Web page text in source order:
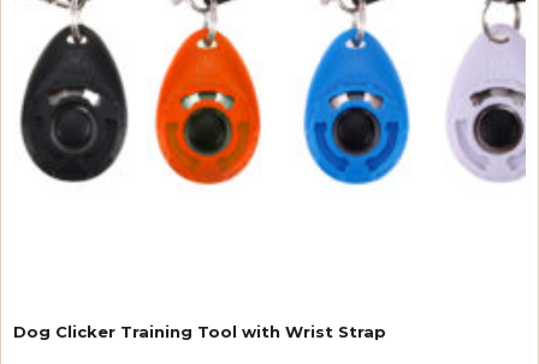
Dog Clicker Training Tool with Wrist Strap